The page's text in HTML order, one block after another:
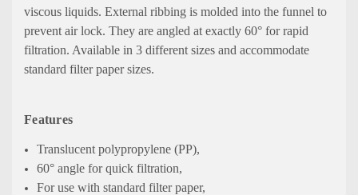
viscous liquids. External ribbing is molded into the funnel to
prevent air lock. They are angled at exactly 60° for rapid
filtration. Available in 3 different sizes and accommodate
standard filter paper sizes.
Features
Translucent polypropylene (PP),
60° angle for quick filtration,
For use with standard filter paper,